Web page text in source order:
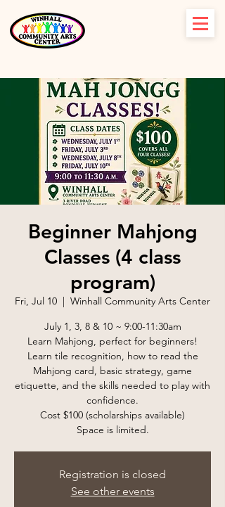
Beginner Mahjong
Classes (4 class
program)
Fri, Jul 10
  |
Winhall Community Arts Center
July 1, 3, 8 & 10 ~ 9:00-11:30am
Learn Mahjong, perfect for beginners!
Learn tile recognition, how to read the
Mahjong card, basic strategy, game
etiquette, and the skills needed to play with
confidence.
Cost $100 (scholarships available)
Space is limited.
Registration is closed
See other events